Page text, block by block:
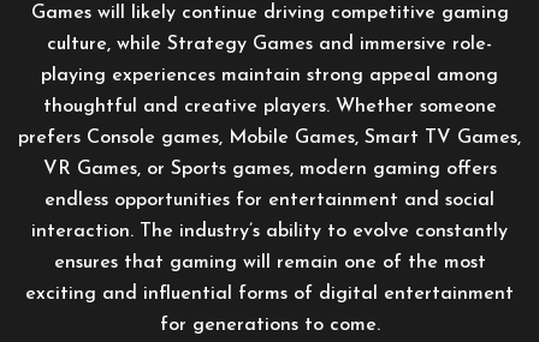
Games will likely continue driving competitive gaming
culture, while Strategy Games and immersive role-
playing experiences maintain strong appeal among
thoughtful and creative players. Whether someone
prefers Console games, Mobile Games, Smart TV Games,
VR Games, or Sports games, modern gaming offers
endless opportunities for entertainment and social
interaction. The industry’s ability to evolve constantly
ensures that gaming will remain one of the most
exciting and influential forms of digital entertainment
for generations to come.